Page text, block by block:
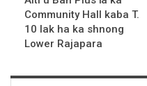
Community Hall kaba T.
10 lak ha ka shnong
Lower Rajapara